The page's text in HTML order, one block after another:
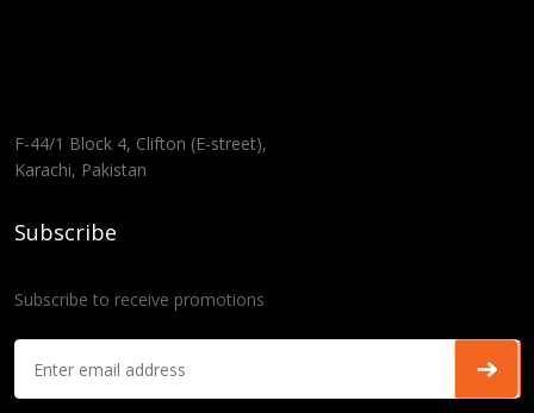
F-44/1 Block 4, Clifton (E-street),
Karachi, Pakistan
Subscribe
Subscribe to receive promotions